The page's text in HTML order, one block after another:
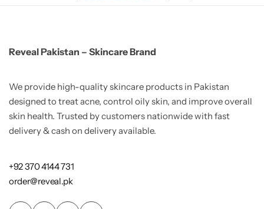
Reveal Pakistan – Skincare Brand
We provide high-quality skincare products in Pakistan
designed to treat acne, control oily skin, and improve overall
skin health. Trusted by customers nationwide with fast
delivery & cash on delivery available.
+92 370 4144 731
order@reveal.pk